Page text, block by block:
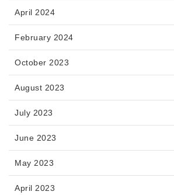
April 2024
February 2024
October 2023
August 2023
July 2023
June 2023
May 2023
April 2023